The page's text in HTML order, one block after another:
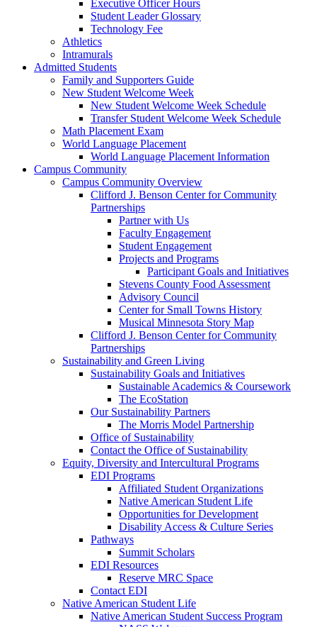
Executive Officer Hours
Student Leader Glossary
Technology Fee
Athletics
Intramurals
Admitted Students
Family and Supporters Guide
New Student Welcome Week
New Student Welcome Week Schedule
Transfer Student Welcome Week Schedule
Math Placement Exam
World Language Placement
World Language Placement Information
Campus Community
Campus Community Overview
Clifford J. Benson Center for Community
Partnerships
Partner with Us
Faculty Engagement
Student Engagement
Projects and Programs
Participant Goals and Initiatives
Stevens County Food Assessment
Advisory Council
Center for Small Towns History
Musical Minnesota Story Map
Clifford J. Benson Center for Community
Partnerships
Sustainability and Green Living
Sustainability Goals and Initiatives
Sustainable Academics & Coursework
The EcoStation
Our Sustainability Partners
The Morris Model Partnership
Office of Sustainability
Contact the Office of Sustainability
Equity, Diversity and Intercultural Programs
EDI Programs
Affiliated Student Organizations
Native American Student Life
Opportunities for Development
Disability Access & Culture Series
Pathways
Summit Scholars
EDI Resources
Reserve MRC Space
Contact EDI
Native American Student Life
Native American Student Success Program